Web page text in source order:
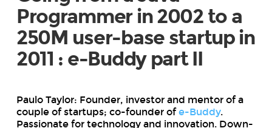
Programmer in 2002 to a
250M user-base startup in
2011 : e-Buddy part II
Paulo Taylor: Founder, investor and mentor of a
couple of startups; co-founder ofe-Buddy.
Passionate for technology and innovation. Down-